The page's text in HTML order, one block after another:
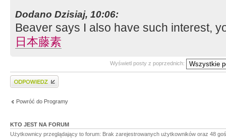
Dodano Dzisiaj, 10:06:
Beaver says I also have such interest,
日本藤素
Wyświetl posty z poprzednich:
Wyślij odpowiedź
Powróć do Programy
KTO JEST NA FORUM
Użytkownicy przeglądający to forum: Brak zarejestrowanych użytkowników oraz 48